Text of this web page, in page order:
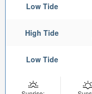
Low Tide
High Tide
Low Tide